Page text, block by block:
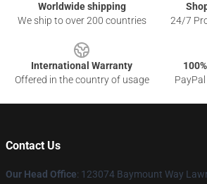
Worldwide shipping
We ship to over 200 countries
24/7
International Warranty
Offered in the country of usage
Contact Us
Our Head Office: 123074 Baymount Way